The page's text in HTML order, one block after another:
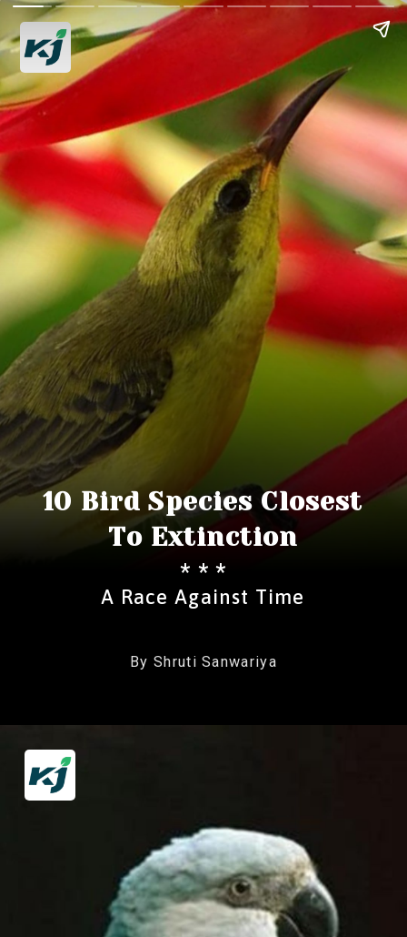
10 Bird Species Closest
To Extinction
By Shruti Sanwariya
A Race Against Time
* * *